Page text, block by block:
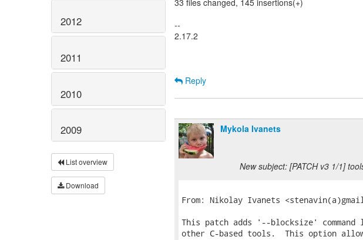
2012
2011
2010
2009
List overview
Download
33 files changed, 145 insertions(+)
--
2.17.2
Reply
Mykola Ivanets
New subject: [PATCH v3 1/1]